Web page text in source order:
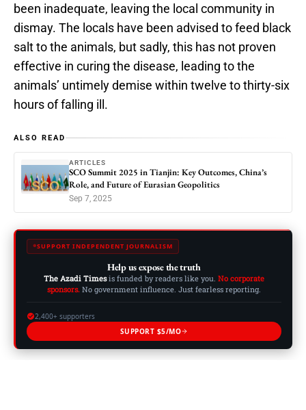
been inadequate, leaving the local community in
dismay. The locals have been advised to feed black
salt to the animals, but sadly, this has not proven
effective in curing the disease, leading to the
animals’ untimely demise within twelve to thirty-six
hours of falling ill.
ALSO READ
ARTICLES
SCO Summit 2025 in Tianjin: Key Outcomes, China’s
Role, and Future of Eurasian Geopolitics
Sep 7, 2025
SUPPORT INDEPENDENT JOURNALISM
Help us expose the truth
The Azadi Timesis funded by readers like you. No corporate
sponsors. No government influence. Just fearless reporting.
2,400+ supporters
SUPPORT $5/MO